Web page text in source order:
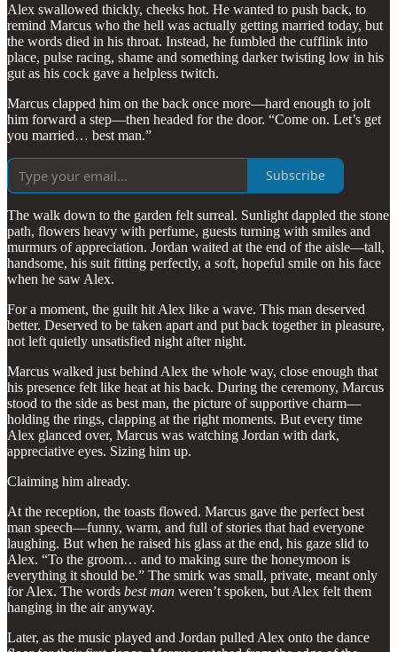
Alex swallowed thickly, cheeks hot. He wanted to push back, to
remind Marcus who the hell was actually getting married today, but
the words died in his throat. Instead, he fumbled the cufflink into
place, pulse racing, shame and something darker twisting low in his
gut as his cock gave a helpless twitch.
Marcus clapped him on the back once more—hard enough to jolt
him forward a step—then headed for the door. “Come on. Let’s get
you married… best man.”
Subscribe
The walk down to the garden felt surreal. Sunlight dappled the stone
path, flowers heavy with perfume, guests turning with smiles and
murmurs of appreciation. Jordan waited at the end of the aisle—tall,
handsome, his suit fitting perfectly, a soft, hopeful smile on his face
when he saw Alex.
For a moment, the guilt hit Alex like a wave. This man deserved
better. Deserved to be taken apart and put back together in pleasure,
not left quietly unsatisfied night after night.
Marcus walked just behind Alex the whole way, close enough that
his presence felt like heat at his back. During the ceremony, Marcus
stood to the side as best man, the picture of supportive charm—
holding the rings, clapping at the right moments. But every time
Alex glanced over, Marcus was watching Jordan with dark,
appreciative eyes. Sizing him up.
Claiming him already.
At the reception, the toasts flowed. Marcus gave the perfect best
man speech—funny, warm, and full of stories that had everyone
laughing. But when he raised his glass at the end, his gaze slid to
Alex. “To the groom… and to making sure the honeymoon is
everything it should be.” The smirk was small, private, meant only
for Alex. The words best man weren’t spoken, but Alex felt them
hanging in the air anyway.
Later, as the music played and Jordan pulled Alex onto the dance